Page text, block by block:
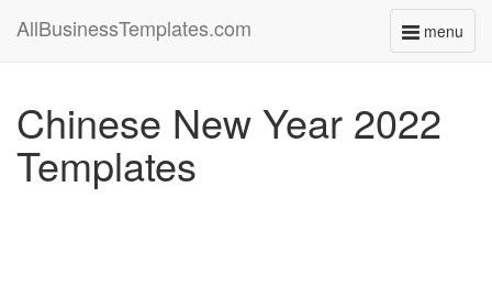
menu
Toggle
AllBusinessTemplates.com
Chinese New Year 2022
Templates